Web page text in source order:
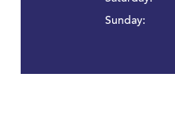
Sunday: